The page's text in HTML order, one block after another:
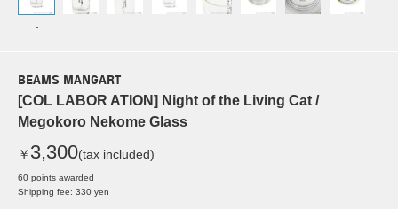
-
BEAMS MANGART
[COL LABOR ATION] Night of the Living Cat /
Megokoro Nekome Glass
￥ 3,300(tax included)
60 points awarded
Shipping fee: 330 yen